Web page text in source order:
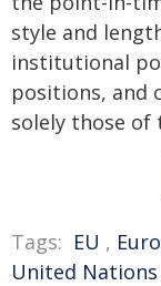
style and
institutional
positions, and
solely those of
Tags: EU ,
United Nations